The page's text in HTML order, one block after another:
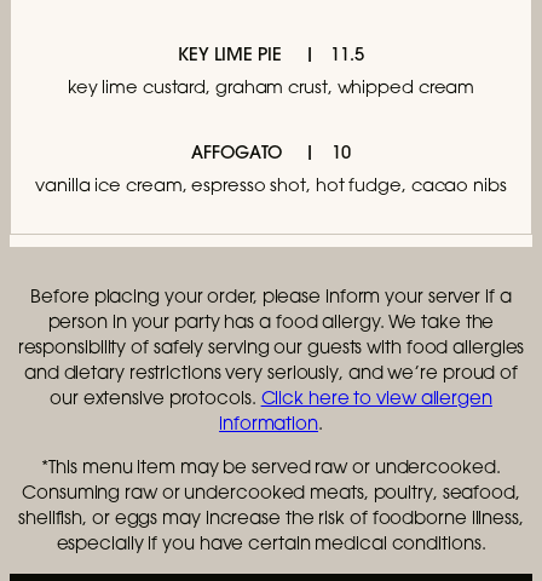
KEY LIME PIE 11.5
key lime custard, graham crust, whipped cream
AFFOGATO 10
vanilla ice cream, espresso shot, hot fudge, cacao nibs
Before placing your order, please inform your server if a
person in your party has a food allergy. We take the
responsibility of safely serving our guests with food allergies
and dietary restrictions very seriously, and we’re proud of
our extensive protocols. Click here to view allergen
information
*This menu item may be served raw or undercooked.
Consuming raw or undercooked meats, poultry, seafood,
shellfish, or eggs may increase the risk of foodborne illness,
especially if you have certain medical conditions.